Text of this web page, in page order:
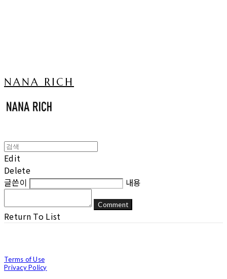
NANA RICH
Edit
Delete
글쓴이
내용
Comment
Return To List
Terms of Use
Privacy Policy